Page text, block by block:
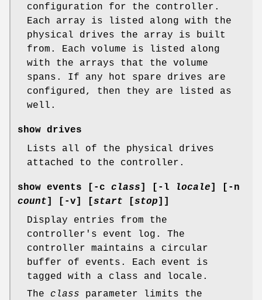
configuration for the controller.
Each array is listed along with the
physical drives the array is built
from. Each volume is listed along
with the arrays that the volume
spans. If any hot spare drives are
configured, then they are listed as
well.
show drives
Lists all of the physical drives
attached to the controller.
show events [ -c class] [ -l locale] [ -n
count] [ -v] [start [stop]]
Display entries from the
controller's event log. The
controller maintains a circular
buffer of events. Each event is
tagged with a class and locale.
The class parameter limits the